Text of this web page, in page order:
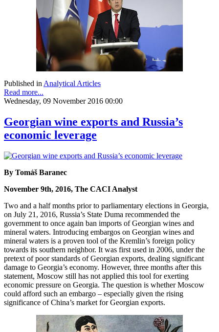
Published inAnalytical Articles
Read more...
Wednesday, 09 November 2016 00:00
Georgian wine exports and Russia’s
economic leverage
By Tomáš Baranec
November 9th, 2016, The CACI Analyst
Two and a half months prior to parliamentary elections in Georgia,
on July 21, 2016, Russia’s State Duma recommended the
government to once again ban imports of Georgian wines and
mineral waters. Introducing embargos on Georgian wines and
mineral waters is a proven tool of the Kremlin’s foreign policy
towards its southern neighbor. It was first used in 2006, under the
pretext of poor standards of Georgian exports, dealing significant
damage to Georgia’s economy. However, three months after this
statement, Moscow still has not applied this tool for exerting
economic pressure on Georgia. The question is whether Moscow
could afford such an embargo – especially given the rising
significance of China’s market for Georgian exports.